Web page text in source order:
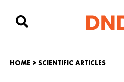
HOME > SCIENTIFIC ARTICLES